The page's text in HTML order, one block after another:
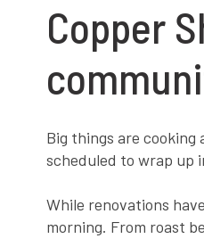
Copper
Big things are cooking
scheduled to wrap up
While renovations
morning. From roast